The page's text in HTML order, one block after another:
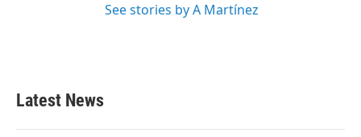
See stories by A Martínez
Latest News